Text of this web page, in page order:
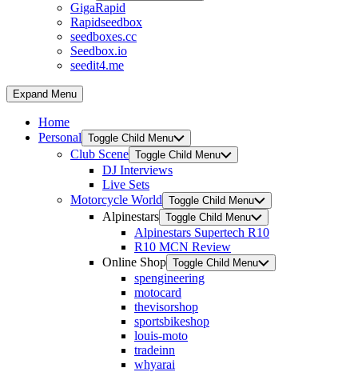
GigaRapid
Rapidseedbox
seedboxes.cc
Seedbox.io
seedit4.me
Expand Menu
Home
Personal Toggle Child Menu
Club Scene Toggle Child Menu
DJ Interviews
Live Sets
Motorcycle World Toggle Child Menu
Alpinestars Toggle Child Menu
Alpinestars Supertech R10
R10 MCN Review
Online Shop Toggle Child Menu
spengineering
motocard
thevisorshop
sportsbikeshop
louis-moto
tradeinn
whyarai